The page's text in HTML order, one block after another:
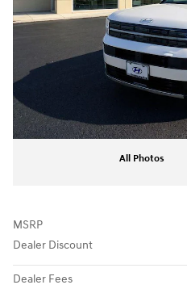
All Photos
MSRP
Dealer Discount
Dealer Fees